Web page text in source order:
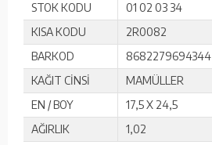
STOK KODU
01 02 03 34
KISA KODU
2R0082
BARKOD
8682279694344
KAĞIT CİNSİ
MAMÜLLER
EN / BOY
17,5 X 24,5
AĞIRLIK
1,02